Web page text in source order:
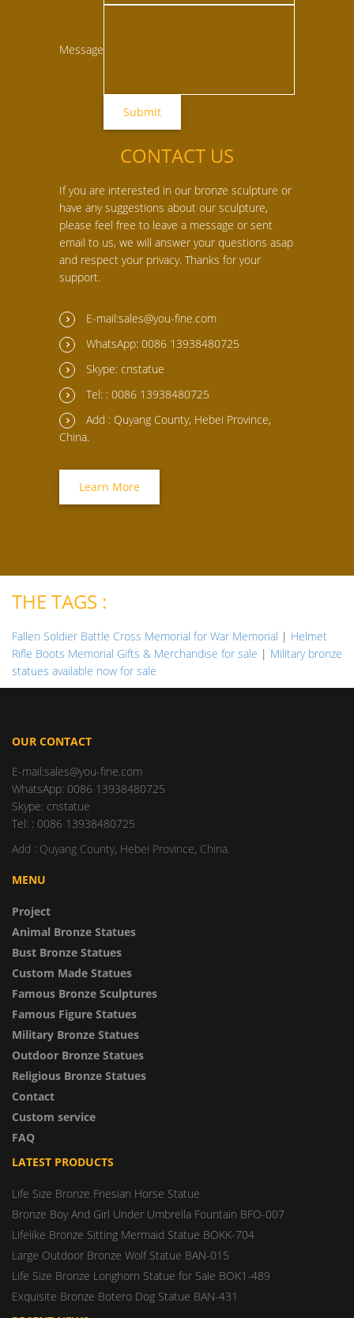
Message
CONTACT US
If you are interested in our bronze sculpture or
have any suggestions about our sculpture,
please feel free to leave a message or sent
email to us, we will answer your questions asap
and respect your privacy. Thanks for your
support.
E-mail:sales@you-fine.com
WhatsApp: 0086 13938480725
Skype: cnstatue
Tel: : 0086 13938480725
Add : Quyang County, Hebei Province,
China.
Learn More
THE TAGS :
Fallen Soldier Battle Cross Memorial for War Memorial | Helmet
Rifle Boots Memorial Gifts & Merchandise for sale | Military bronze
statues available now for sale
OUR CONTACT
E-mail:sales@you-fine.com
WhatsApp: 0086 13938480725
Skype: cnstatue
Tel: : 0086 13938480725
Add : Quyang County, Hebei Province, China.
MENU
Project
Animal Bronze Statues
Bust Bronze Statues
Custom Made Statues
Famous Bronze Sculptures
Famous Figure Statues
Military Bronze Statues
Outdoor Bronze Statues
Religious Bronze Statues
Contact
Custom service
FAQ
LATEST PRODUCTS
Life Size Bronze Friesian Horse Statue
Bronze Boy And Girl Under Umbrella Fountain BFO-007
Lifelike Bronze Sitting Mermaid Statue BOKK-704
Large Outdoor Bronze Wolf Statue BAN-015
Life Size Bronze Longhorn Statue for Sale BOK1-489
Exquisite Bronze Botero Dog Statue BAN-431